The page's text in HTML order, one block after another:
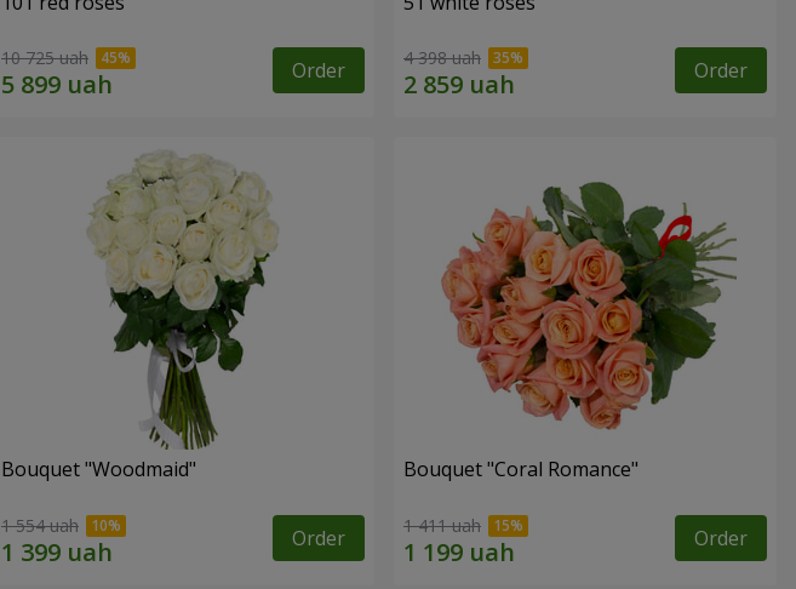
10 725 uah Order 4 398 uah Order
Bouquet "Woodmaid"
1 554 uah Order
Bouquet "Coral Romance"
1 411 uah Order